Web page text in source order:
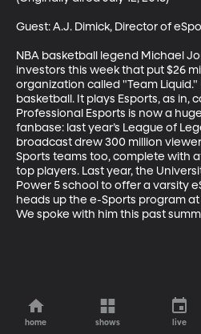
Guest: A.J. Dimick, Director of
NBA basketball legend Michael
investors this week that put $26
organization called "Team
basketball. It plays Esports, as in,
Professional Esports is now a
fanbase: last year’s League of
broadcast drew 300 million
Sports teams too, complete with
top players. Last year, the
Power 5 school to offer a varsity
heads up the e-Sports program
We spoke with him this past
home shows live